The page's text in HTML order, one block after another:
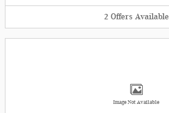
2 Offers Available
Image Not Available